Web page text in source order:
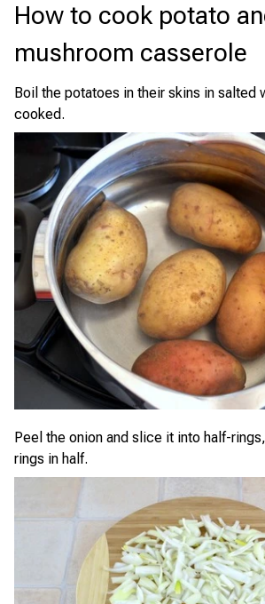
How to cook potato
mushroom casserole
Boil the potatoes in their skins in salted
cooked.
Peel the onion and slice it into half-
rings in half.